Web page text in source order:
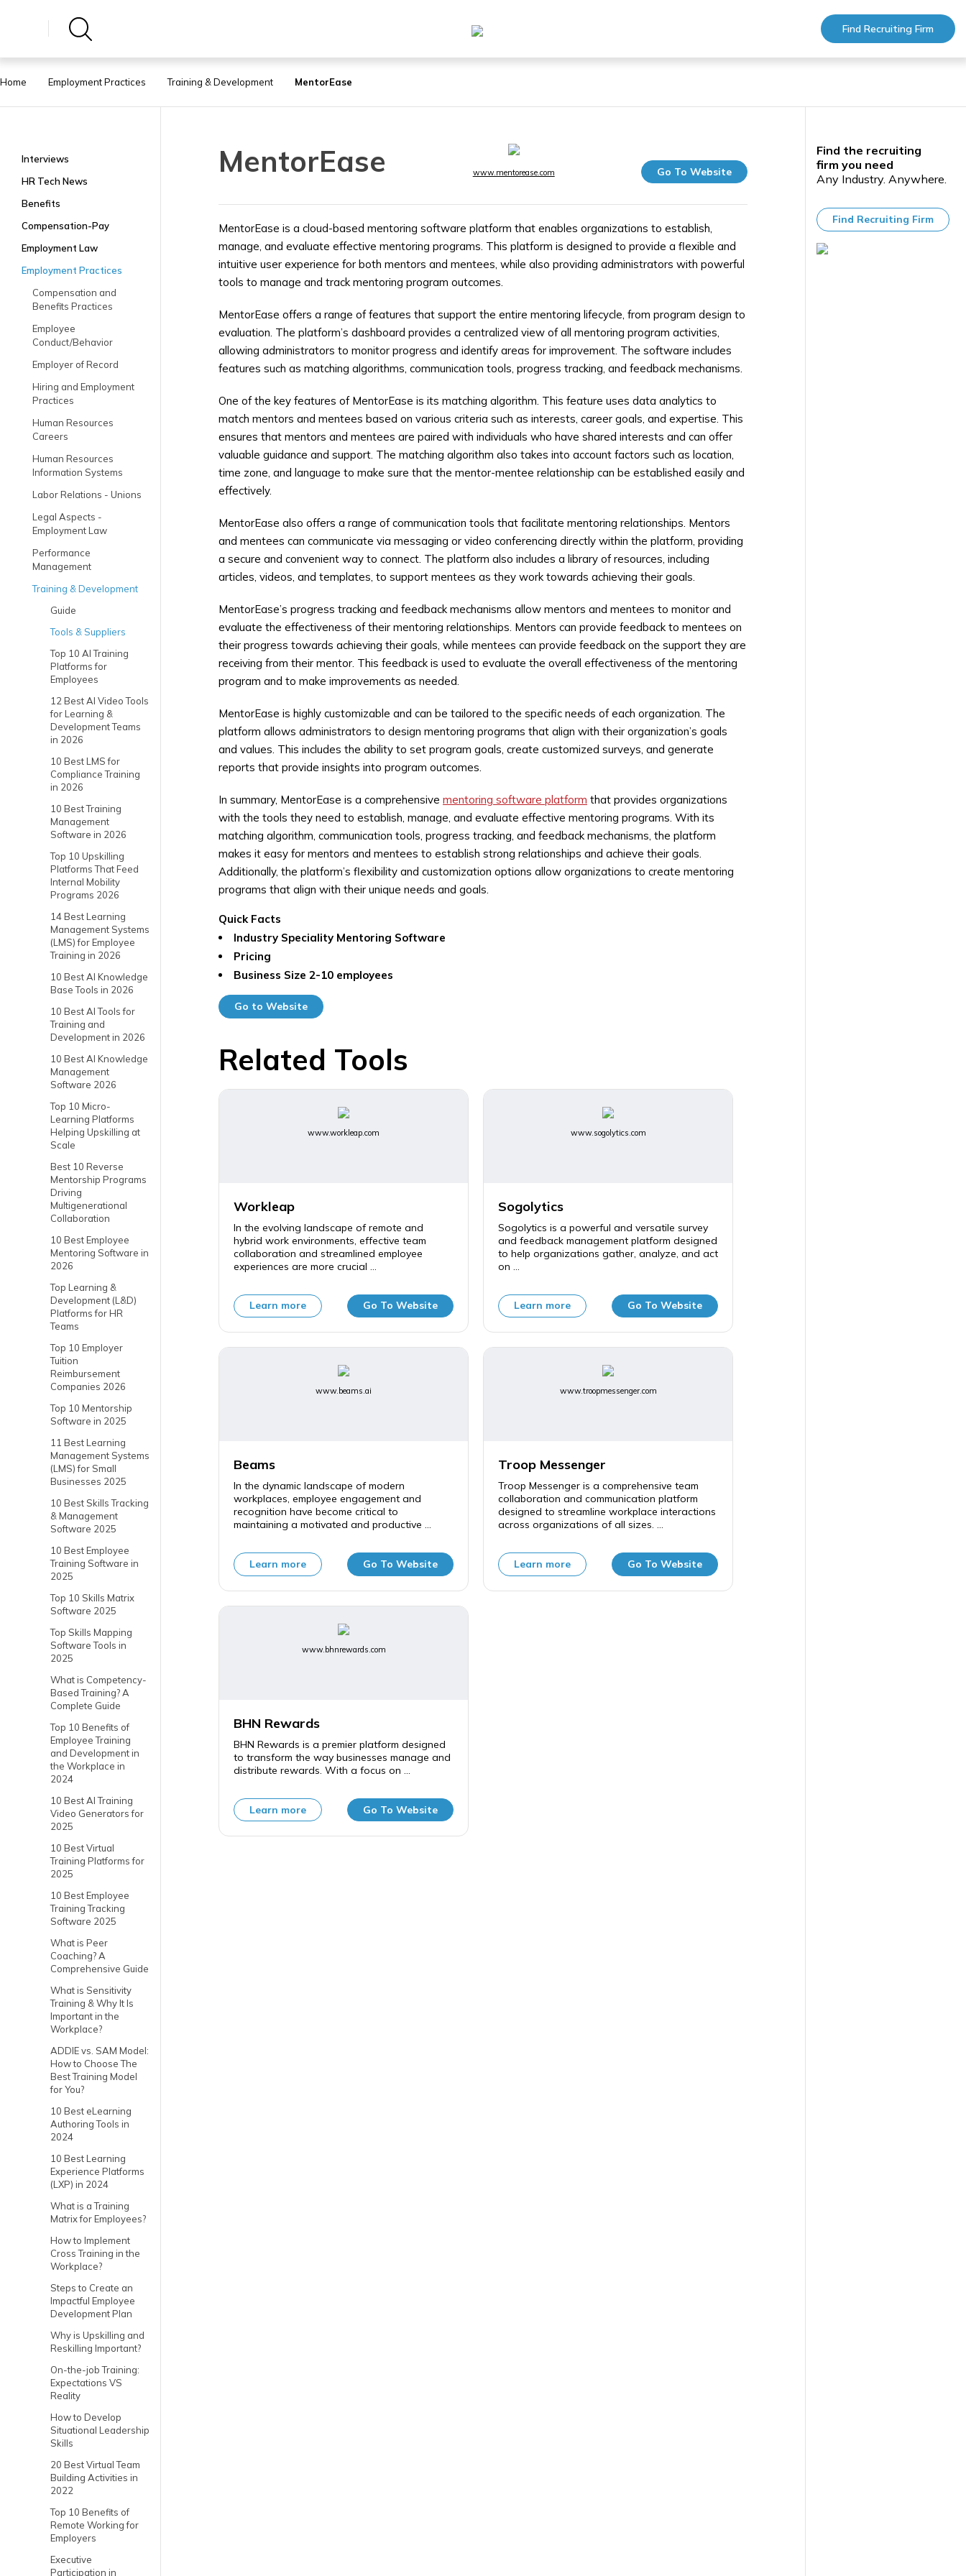
Find Recruiting Firm
Home Employment Practices Training & Development MentorEase
Interviews
HR Tech News
Benefits
Compensation-Pay
Employment Law
Employment Practices
Compensation and
Benefits Practices
Employee
Conduct/Behavior
Employer of Record
Hiring and Employment
Practices
Human Resources
Careers
Human Resources
Information Systems
Labor Relations - Unions
Legal Aspects -
Employment Law
Performance
Management
Training & Development
Guide
Tools & Suppliers
Top 10 AI Training
Platforms for
Employees
12 Best AI Video Tools
for Learning &
Development Teams
in 2026
10 Best LMS for
Compliance Training
in 2026
10 Best Training
Management
Software in 2026
Top 10 Upskilling
Platforms That Feed
Internal Mobility
Programs 2026
14 Best Learning
Management Systems
(LMS) for Employee
Training in 2026
10 Best AI Knowledge
Base Tools in 2026
10 Best AI Tools for
Training and
Development in 2026
10 Best AI Knowledge
Management
Software 2026
Top 10 Micro-
Learning Platforms
Helping Upskilling at
Scale
Best 10 Reverse
Mentorship Programs
Driving
Multigenerational
Collaboration
10 Best Employee
Mentoring Software in
2026
Top Learning &
Development (L&D)
Platforms for HR
Teams
Top 10 Employer
Tuition
Reimbursement
Companies 2026
Top 10 Mentorship
Software in 2025
11 Best Learning
Management Systems
(LMS) for Small
Businesses 2025
10 Best Skills Tracking
& Management
Software 2025
10 Best Employee
Training Software in
2025
Top 10 Skills Matrix
Software 2025
Top Skills Mapping
Software Tools in
2025
What is Competency-
Based Training? A
Complete Guide
Top 10 Benefits of
Employee Training
and Development in
the Workplace in
2024
10 Best AI Training
Video Generators for
2025
10 Best Virtual
Training Platforms for
2025
10 Best Employee
Training Tracking
Software 2025
What is Peer
Coaching? A
Comprehensive Guide
What is Sensitivity
Training & Why It Is
Important in the
Workplace?
ADDIE vs. SAM Model:
How to Choose The
Best Training Model
for You?
10 Best eLearning
Authoring Tools in
2024
10 Best Learning
Experience Platforms
(LXP) in 2024
What is a Training
Matrix for Employees?
How to Implement
Cross Training in the
Workplace?
Steps to Create an
Impactful Employee
Development Plan
Why is Upskilling and
Reskilling Important?
On-the-job Training:
Expectations VS
Reality
How to Develop
Situational Leadership
Skills
20 Best Virtual Team
Building Activities in
2022
Top 10 Benefits of
Remote Working for
Employers
Executive
Participation in
MentorEase www.mentorease.com Go To Website
MentorEase is a cloud-based mentoring software platform that enables organizations to establish,
manage, and evaluate effective mentoring programs. This platform is designed to provide a flexible and
intuitive user experience for both mentors and mentees, while also providing administrators with powerful
tools to manage and track mentoring program outcomes.
MentorEase offers a range of features that support the entire mentoring lifecycle, from program design to
evaluation. The platform’s dashboard provides a centralized view of all mentoring program activities,
allowing administrators to monitor progress and identify areas for improvement. The software includes
features such as matching algorithms, communication tools, progress tracking, and feedback mechanisms.
One of the key features of MentorEase is its matching algorithm. This feature uses data analytics to
match mentors and mentees based on various criteria such as interests, career goals, and expertise. This
ensures that mentors and mentees are paired with individuals who have shared interests and can offer
valuable guidance and support. The matching algorithm also takes into account factors such as location,
time zone, and language to make sure that the mentor-mentee relationship can be established easily and
effectively.
MentorEase also offers a range of communication tools that facilitate mentoring relationships. Mentors
and mentees can communicate via messaging or video conferencing directly within the platform, providing
a secure and convenient way to connect. The platform also includes a library of resources, including
articles, videos, and templates, to support mentees as they work towards achieving their goals.
MentorEase’s progress tracking and feedback mechanisms allow mentors and mentees to monitor and
evaluate the effectiveness of their mentoring relationships. Mentors can provide feedback to mentees on
their progress towards achieving their goals, while mentees can provide feedback on the support they are
receiving from their mentor. This feedback is used to evaluate the overall effectiveness of the mentoring
program and to make improvements as needed.
MentorEase is highly customizable and can be tailored to the specific needs of each organization. The
platform allows administrators to design mentoring programs that align with their organization’s goals
and values. This includes the ability to set program goals, create customized surveys, and generate
reports that provide insights into program outcomes.
In summary, MentorEase is a comprehensive mentoring software platform that provides organizations
with the tools they need to establish, manage, and evaluate effective mentoring programs. With its
matching algorithm, communication tools, progress tracking, and feedback mechanisms, the platform
makes it easy for mentors and mentees to establish strong relationships and achieve their goals.
Additionally, the platform’s flexibility and customization options allow organizations to create mentoring
programs that align with their unique needs and goals.
Quick Facts
Industry Speciality Mentoring Software
Pricing
Business Size 2-10 employees
Go to Website
Related Tools
www.workleap.com
Workleap
In the evolving landscape of remote and
hybrid work environments, effective team
collaboration and streamlined employee
experiences are more crucial ...
Learn more Go To Website
www.sogolytics.com
Sogolytics
Sogolytics is a powerful and versatile survey
and feedback management platform designed
to help organizations gather, analyze, and act
on ...
Learn more Go To Website
www.beams.ai
Beams
In the dynamic landscape of modern
workplaces, employee engagement and
recognition have become critical to
maintaining a motivated and productive ...
Learn more Go To Website
www.troopmessenger.com
Troop Messenger
Troop Messenger is a comprehensive team
collaboration and communication platform
designed to streamline workplace interactions
across organizations of all sizes. ...
Learn more Go To Website
www.bhnrewards.com
BHN Rewards
BHN Rewards is a premier platform designed
to transform the way businesses manage and
distribute rewards. With a focus on ...
Learn more Go To Website
Find the recruiting
firm you need
Any Industry. Anywhere.
Find Recruiting Firm